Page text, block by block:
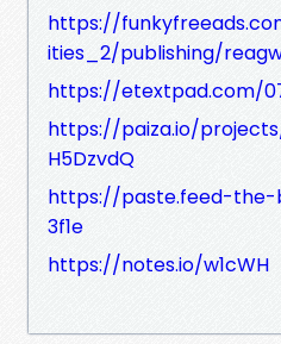
https://
ities_2/publishing/
https://etextpad.com/
https://paiza.io/
H5DzvdQ
https://paste.feed-the-
3f1e
https://notes.io/w1cWH